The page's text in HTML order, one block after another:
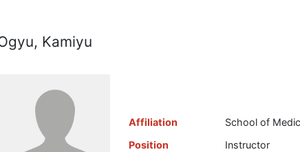
Kamiyu
Affiliation
School of
Position
Instructor